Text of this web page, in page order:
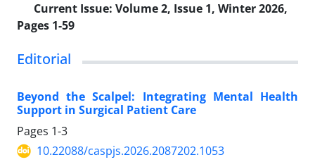
Current Issue: Volume 2, Issue 1, Winter 2026,
Pages 1-59
Editorial
Beyond the Scalpel: Integrating Mental Health
Support in Surgical Patient Care
Pages 1-3
10.22088/caspjs.2026.2087202.1053